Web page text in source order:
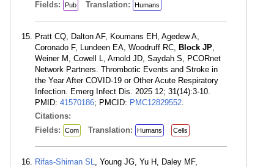
Fields: Pub Translation: Humans
Pratt CQ, Dalton AF, Koumans EH, Agedew A,
Coronado F, Lundeen EA, Woodruff RC, Block JP,
Weiner M, Cowell L, Arnold JD, Saydah S, PCORnet
Network Partners. Thrombotic Events and Stroke in
the Year After COVID-19 or Other Acute Respiratory
Infection. Emerg Infect Dis. 2025 12; 31(14):3-10.
PMID: 41570186; PMCID: PMC12829552.
Citations:
Fields:
Com Translation: Humans Cells
Rifas-Shiman SL, Young JG, Yu H, Daley MF,